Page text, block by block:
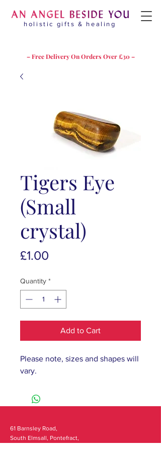
holistic gifts & healing
– Free Delivery On Orders Over £30 –
Tigers Eye
(Small
crystal)
£1.00
Quantity *
Add to Cart
Please note, sizes and shapes will
vary.
61 Barnsley Road,
South Elmsall, Pontefract,